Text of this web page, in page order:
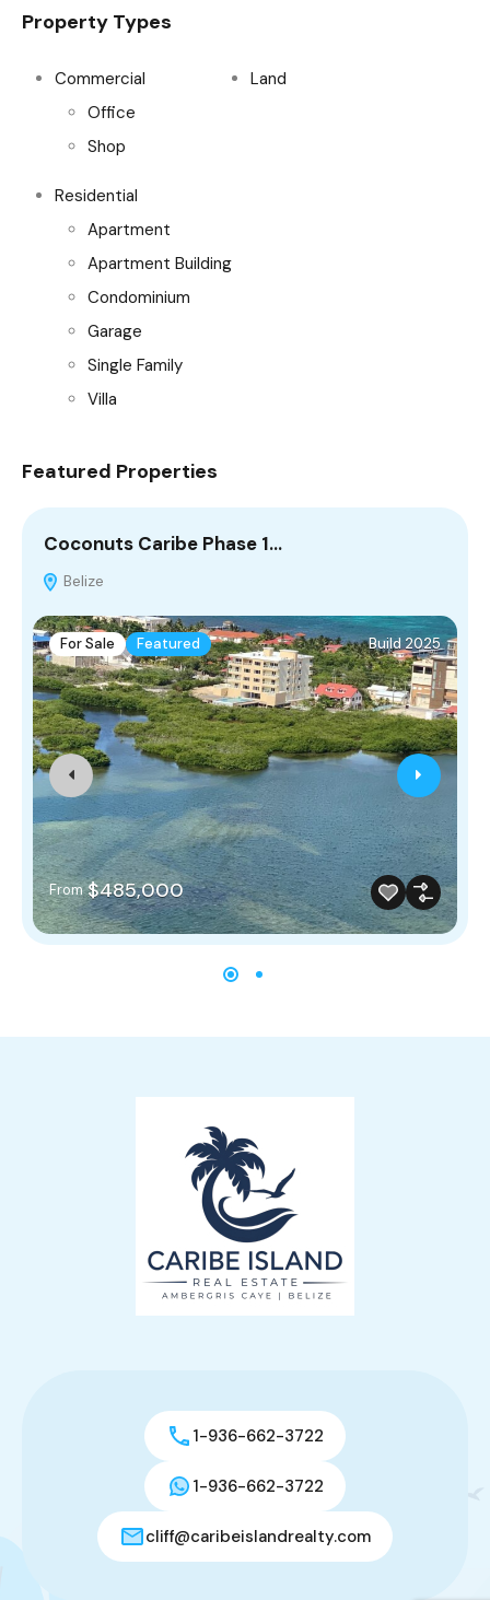
Property Types
Commercial
Office
Shop
Land
Residential
Apartment
Apartment Building
Condominium
Garage
Single Family
Villa
Featured Properties
Coconuts Caribe Phase 1…
Belize
For Sale Featured Build 2025
From $485,000
1-936-662-3722
1-936-662-3722
cliff@caribeislandrealty.com